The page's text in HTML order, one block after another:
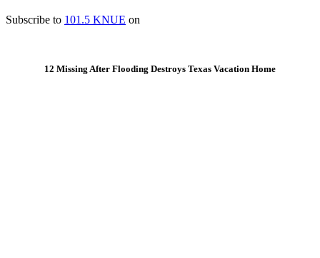
Subscribe to 101.5 KNUE on
12 Missing After Flooding Destroys Texas Vacation Home